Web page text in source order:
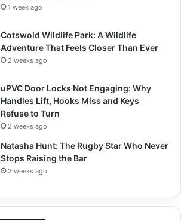
1 week ago
Cotswold Wildlife Park: A Wildlife
Adventure That Feels Closer Than Ever
2 weeks ago
uPVC Door Locks Not Engaging: Why
Handles Lift, Hooks Miss and Keys
Refuse to Turn
2 weeks ago
Natasha Hunt: The Rugby Star Who Never
Stops Raising the Bar
2 weeks ago